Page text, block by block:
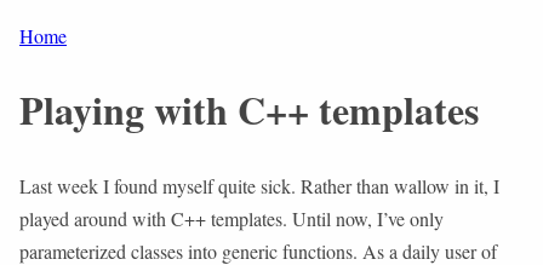
Home
Playing with C++ templates
Last week I found myself quite sick. Rather than wallow in it, I
played around with C++ templates. Until now, I’ve only
parameterized classes into generic functions. As a daily user of